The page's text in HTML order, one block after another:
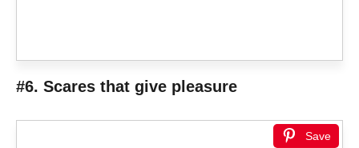
#6. Scares that give pleasure
Save